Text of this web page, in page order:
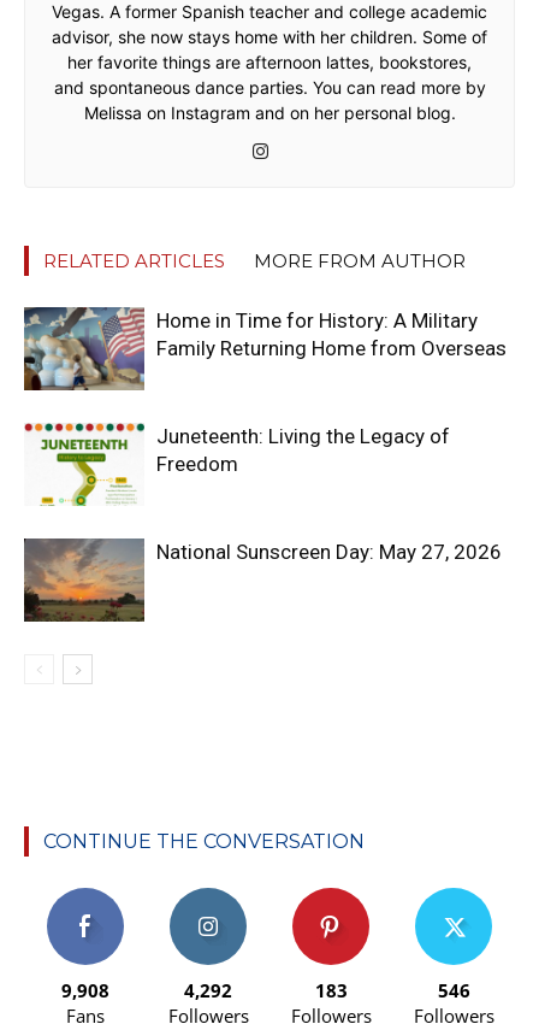
Vegas. A former Spanish teacher and college academic
advisor, she now stays home with her children. Some of
her favorite things are afternoon lattes, bookstores,
and spontaneous dance parties. You can read more by
Melissa on Instagram and on her personal blog.
RELATED ARTICLES MORE FROM AUTHOR
Home in Time for History: A Military
Family Returning Home from Overseas
Juneteenth: Living the Legacy of
Freedom
National Sunscreen Day: May 27, 2026
CONTINUE THE CONVERSATION
9,908
Fans
4,292
Followers
183
Followers
546
Followers